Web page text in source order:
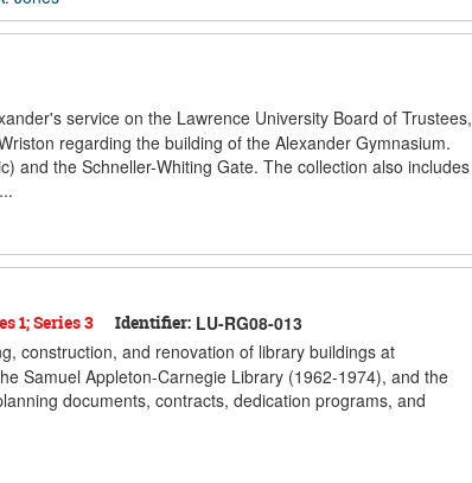
service on the Lawrence University Board of Trustees,
regarding the building of the Alexander Gymnasium.
and the Schneller-Whiting Gate. The collection also includes
1; Series 3 Identifier: LU-RG08-013
construction, and renovation of library buildings at
Samuel Appleton-Carnegie Library (1962-1974), and the
documents, contracts, dedication programs, and